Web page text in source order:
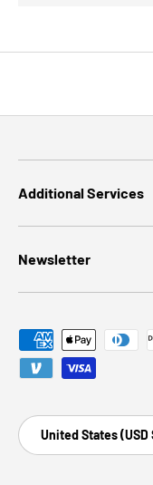
Additional Services
Newsletter
Payment methods
Country/Region
United States (USD